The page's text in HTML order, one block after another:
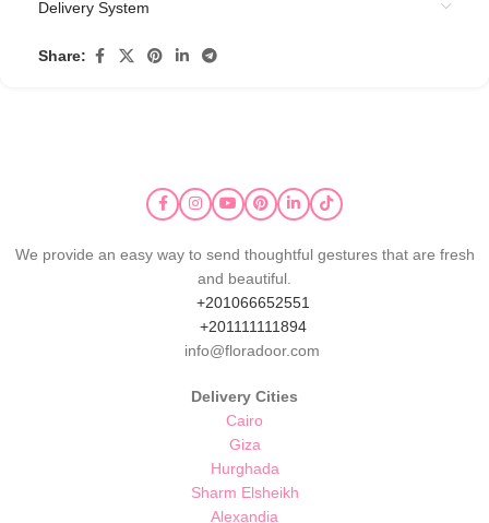
Delivery System
Share:
We provide an easy way to send thoughtful gestures that are fresh
and beautiful.
+201066652551
+201111111894
info@floradoor.com
Delivery Cities
Cairo
Giza
Hurghada
Sharm Elsheikh
Alexandia